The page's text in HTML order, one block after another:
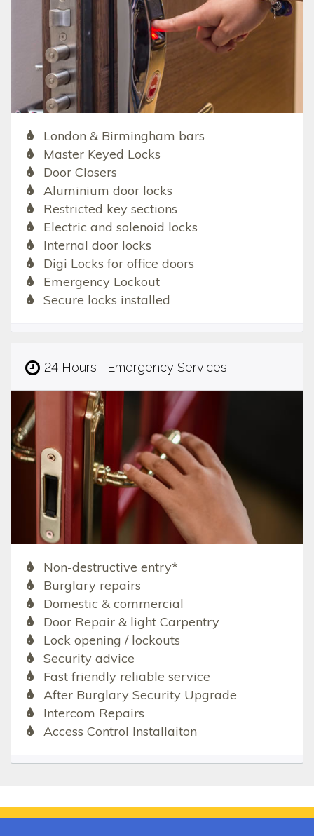
London & Birmingham bars
Master Keyed Locks
Door Closers
Aluminium door locks
Restricted key sections
Electric and solenoid locks
Internal door locks
Digi Locks for office doors
Emergency Lockout
Secure locks installed
24 Hours | Emergency Services
Non-destructive entry*
Burglary repairs
Domestic & commercial
Door Repair & light Carpentry
Lock opening / lockouts
Security advice
Fast friendly reliable service
After Burglary Security Upgrade
Intercom Repairs
Access Control Installaiton